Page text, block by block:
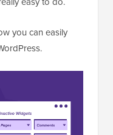
you can easily